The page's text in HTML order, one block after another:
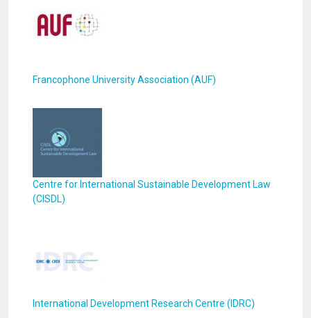
Francophone University Association (AUF)
Centre for International Sustainable Development Law
(CISDL)
International Development Research Centre (IDRC)